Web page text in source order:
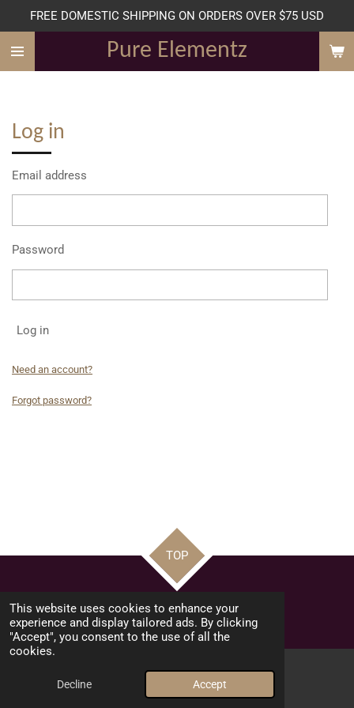
This website uses cookies to enhance your
experience and display tailored ads. By clicking
"Accept", you consent to the use of all the
cookies.
Decline Accept
Skip
main
Pure Elementz
FREE DOMESTIC SHIPPING ON ORDERS OVER $75 USD
Log in
Email address
Password
Log in
Need an account?
Forgot password?
TOP
© 2026 Pure Elementz
Powered by